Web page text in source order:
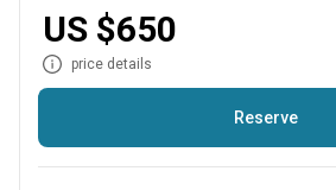
US $650
price details
Reserve